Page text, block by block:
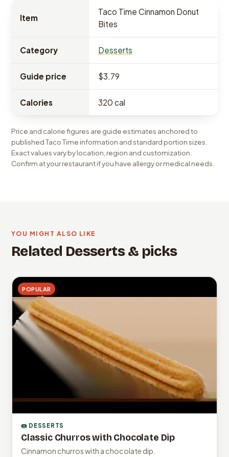
Item
Taco Time Cinnamon Donut
Bites
Category Desserts
Guide price $3.79
Calories 320 cal
Price and calorie figures are guide estimates anchored to
published Taco Time information and standard portion sizes.
Exact values vary by location, region and customization.
Confirm at your restaurant if you have allergy or medical needs.
YOU MIGHT ALSO LIKE
Related Desserts & picks
POPULAR
🍩 DESSERTS
Classic Churros with Chocolate Dip
Cinnamon churros with a chocolate dip.